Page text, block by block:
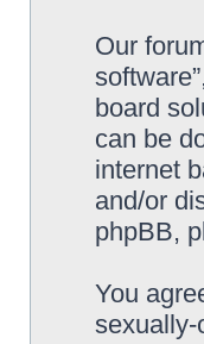
Our
board
can be
internet
and/or
phpBB,
You
sexually-